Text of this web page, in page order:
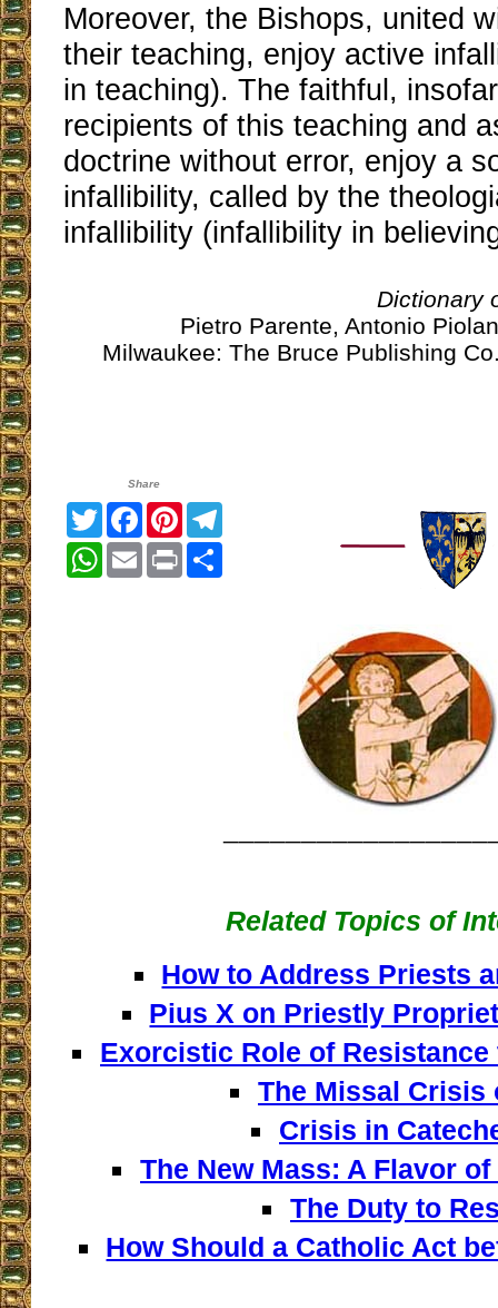
Moreover, the Bishops, united
their teaching, enjoy active
in teaching). The faithful,
recipients of this teaching and
doctrine without error, enjoy a
infallibility, called by the
infallibility (infallibility in
Dictionary
Pietro Parente, Antonio
Milwaukee: The Bruce Publishing
Share
TwitterFacebookPinterestTelegram
WhatsApp
Email Print Share
Related Topics of
How to Address Priests
Pius X on Priestly
Exorcistic Role of
The Missal Crisis
Crisis in
The New Mass: A Flavor
The Duty to
How Should a Catholic Act